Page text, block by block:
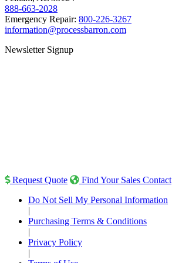
888-663-2028
Emergency Repair: 800-226-3267
information@processbarron.com
Newsletter Signup
Request Quote Find Your Sales Contact
Do Not Sell My Personal Information
|
Purchasing Terms & Conditions
|
Privacy Policy
|